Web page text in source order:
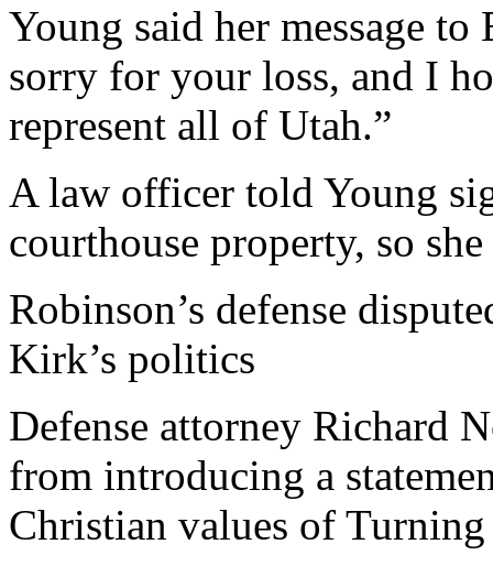
Young said her message
sorry for your loss, and I
represent all of Utah.”
A law officer told Young
courthouse property, so
Robinson’s defense
Kirk’s politics
Defense attorney Richard
from introducing a
Christian values of